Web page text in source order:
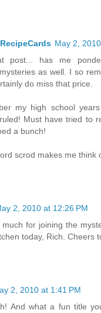
May 2,
post... has me
as well. I so
do miss that price.
my high school
Must have tried to
a bunch!
scrod makes me think
2, 2010 at 12:26 PM
for joining the
today, Rich. Cheers
2, 2010 at 1:41 PM
And what a fun title